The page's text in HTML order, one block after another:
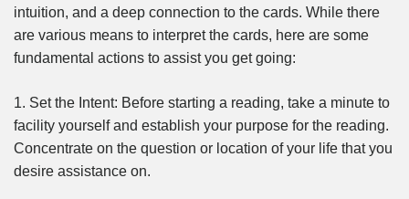
intuition, and a deep connection to the cards. While there
are various means to interpret the cards, here are some
fundamental actions to assist you get going:
1. Set the Intent: Before starting a reading, take a minute to
facility yourself and establish your purpose for the reading.
Concentrate on the question or location of your life that you
desire assistance on.